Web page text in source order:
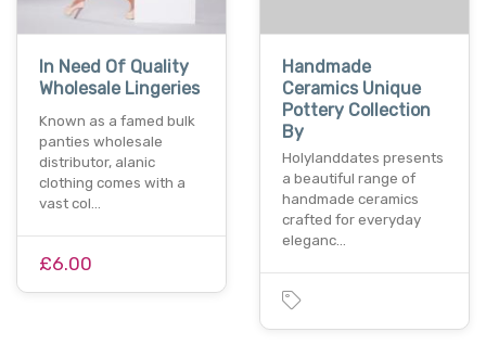
In Need Of Quality
Wholesale Lingeries
Known as a famed bulk
panties wholesale
distributor, alanic
clothing comes with a
vast col…
£6.00
Handmade
Ceramics Unique
Pottery Collection
By
Holylanddates presents
a beautiful range of
handmade ceramics
crafted for everyday
eleganc…